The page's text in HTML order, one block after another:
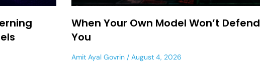
When Your Own Model Won’t Defend
You
Amit Ayal Govrin August 4, 2026